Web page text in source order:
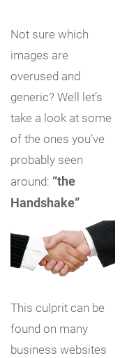
Not sure which
images are
overused and
generic? Well let’s
take a look at some
of the ones you’ve
probably seen
around: “the
Handshake”
This culprit can be
found on many
business websites